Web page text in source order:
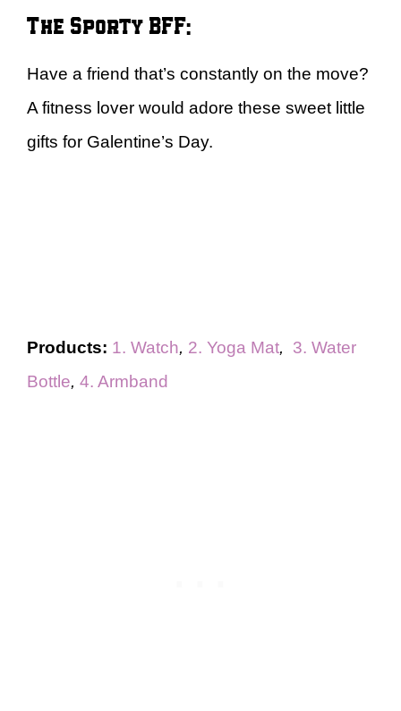
The Sporty BFF:
Have a friend that’s constantly on the move?
A fitness lover would adore these sweet little
gifts for Galentine’s Day.
Products: 1. Watch, 2. Yoga Mat, 3. Water
Bottle, 4. Armband